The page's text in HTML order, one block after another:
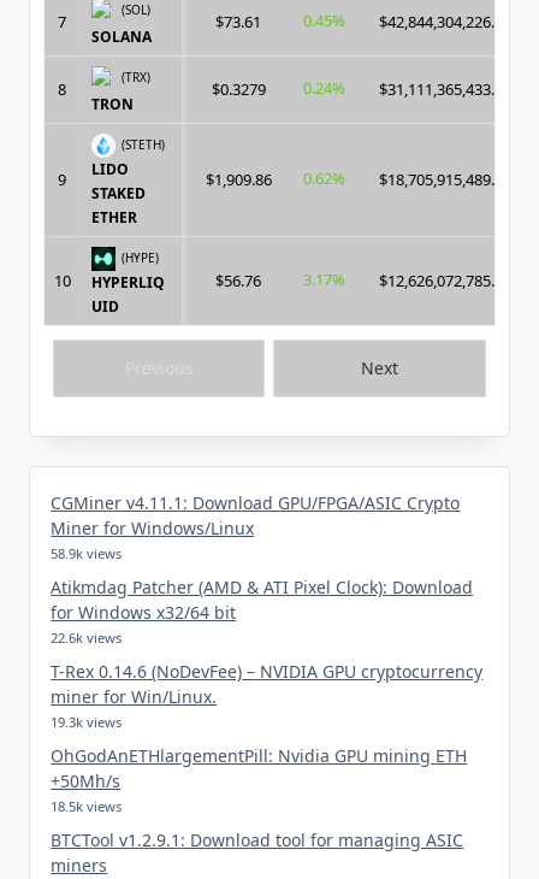
Next
7
(SOL)
SOLANA
$73.61 0.45% $42,844,304,226.00
8
(TRX)
TRON
$0.3279 0.24% $31,111,365,433.00
9
(STETH)
LIDO
STAKED
ETHER
$1,909.86 0.62% $18,705,915,489.00
10
(HYPE)
HYPERLIQ
UID
$56.76 3.17% $12,626,072,785.00
CGMiner v4.11.1: Download GPU/FPGA/ASIC Crypto
Miner for Windows/Linux
58.9k views
Atikmdag Patcher (AMD & ATI Pixel Clock): Download
for Windows x32/64 bit
22.6k views
T-Rex 0.14.6 (NoDevFee) – NVIDIA GPU cryptocurrency
miner for Win/Linux.
19.3k views
OhGodAnETHlargementPill: Nvidia GPU mining ETH
+50Mh/s
18.5k views
BTCTool v1.2.9.1: Download tool for managing ASIC
miners